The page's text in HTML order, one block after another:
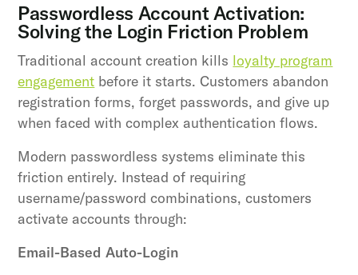
Passwordless Account Activation:
Solving the Login Friction Problem
Traditional account creation kills loyalty program
engagement before it starts. Customers abandon
registration forms, forget passwords, and give up
when faced with complex authentication flows.
Modern passwordless systems eliminate this
friction entirely. Instead of requiring
username/password combinations, customers
activate accounts through:
Email-Based Auto-Login